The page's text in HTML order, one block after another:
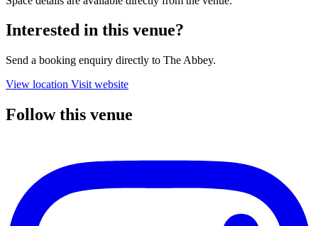
Interested in this venue?
Send a booking enquiry directly to The Abbey.
View location Visit website
Follow this venue